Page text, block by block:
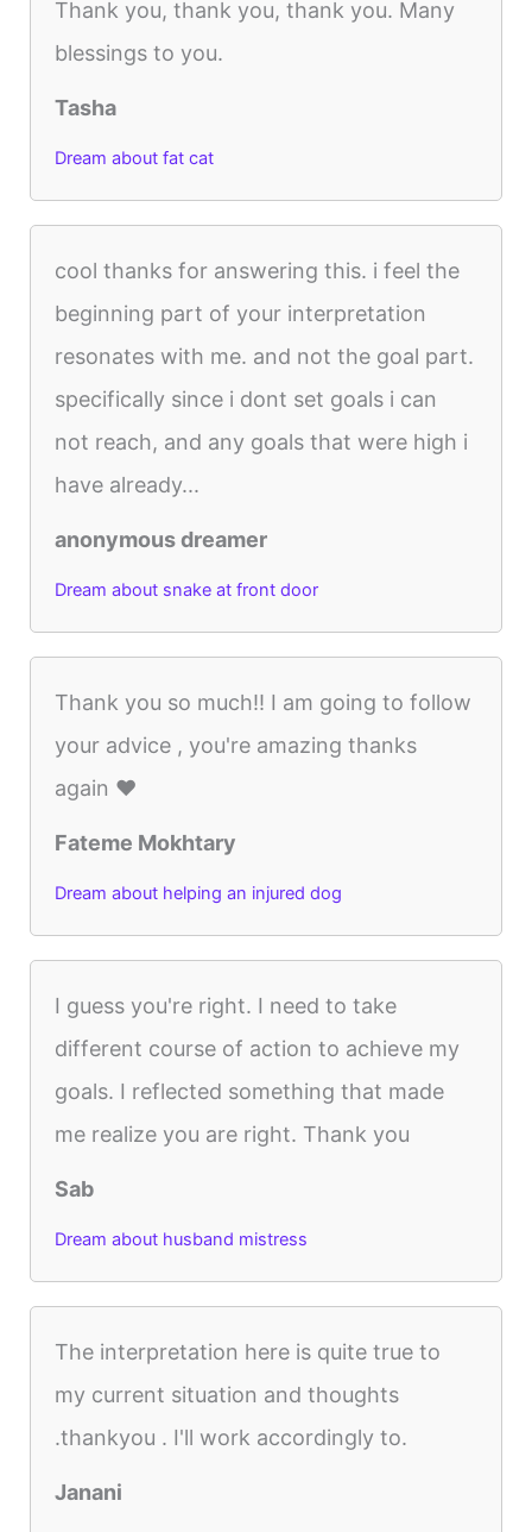
Thank you, thank you, thank you. Many
blessings to you.
Tasha
Dream about fat cat
cool thanks for answering this. i feel the
beginning part of your interpretation
resonates with me. and not the goal part.
specifically since i dont set goals i can
not reach, and any goals that were high i
have already...
anonymous dreamer
Dream about snake at front door
Thank you so much!! I am going to follow
your advice , you're amazing thanks
again ❤️
Fateme Mokhtary
Dream about helping an injured dog
I guess you're right. I need to take
different course of action to achieve my
goals. I reflected something that made
me realize you are right. Thank you
Sab
Dream about husband mistress
The interpretation here is quite true to
my current situation and thoughts
.thankyou . I'll work accordingly to.
Janani